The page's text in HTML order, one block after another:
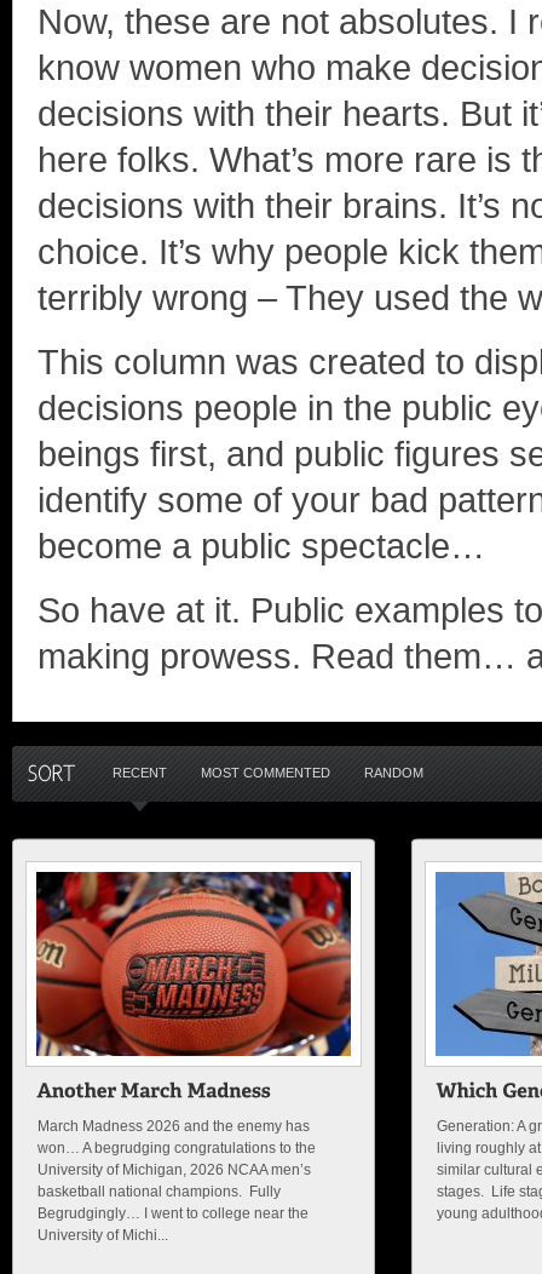
Now, these are not absolutes. I
know women who make
decisions with their hearts. But
here folks. What’s more rare is
decisions with their brains. It’s
choice. It’s why people kick
terribly wrong – They used the
This column was created to
decisions people in the public
beings first, and public figures
identify some of your bad
become a public spectacle…
So have at it. Public examples
making prowess. Read them…
RECENT MOST COMMENTED RANDOM
March Madness 2026 and the enemy has
won… A begrudging congratulations to the
University of Michigan, 2026 NCAA men’s
basketball national champions. Fully
Begrudgingly… I went to college near the
University of Michi...
Generation: A
living roughly
similar cultural
stages. Life
young